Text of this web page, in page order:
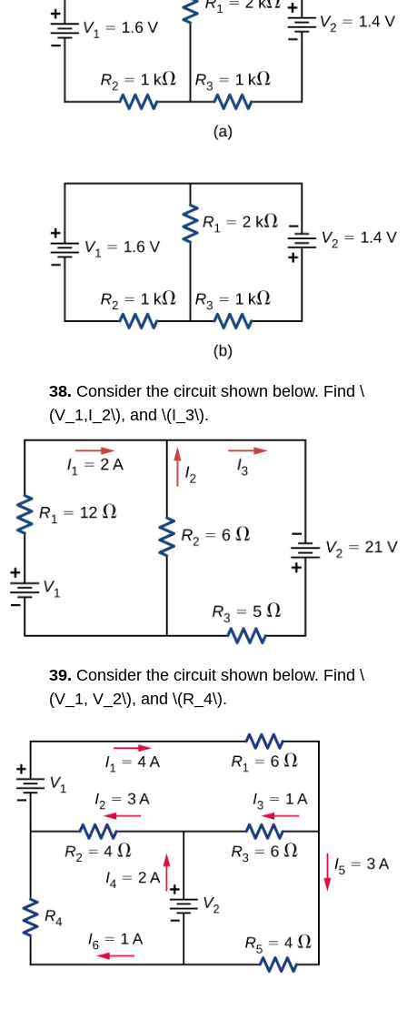
38. Consider the circuit shown below. Find \
(V_1,I_2\), and \(I_3\).
39. Consider the circuit shown below. Find \
(V_1, V_2\), and \(R_4\).